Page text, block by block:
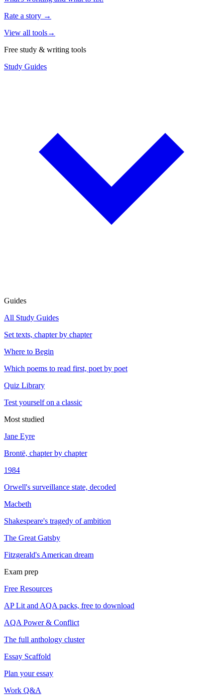
Rate a story →
View all tools→
Free study & writing tools
Study Guides
Guides
All Study Guides
Set texts, chapter by chapter
Where to Begin
Which poems to read first, poet by poet
Quiz Library
Test yourself on a classic
Most studied
Jane Eyre
Brontë, chapter by chapter
1984
Orwell's surveillance state, decoded
Macbeth
Shakespeare's tragedy of ambition
The Great Gatsby
Fitzgerald's American dream
Exam prep
Free Resources
AP Lit and AQA packs, free to download
AQA Power & Conflict
The full anthology cluster
Essay Scaffold
Plan your essay
Work Q&A